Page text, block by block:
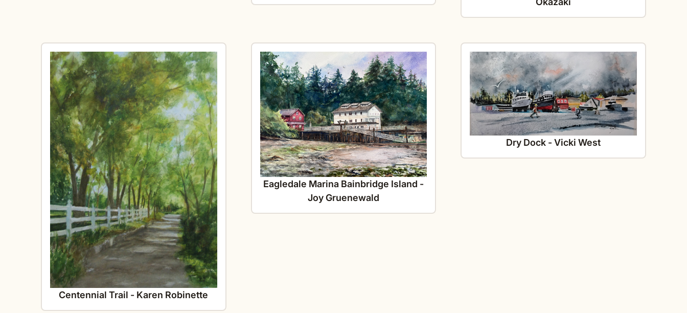
Centennial Trail - Karen Robinette
Eagledale Marina Bainbridge Island -
Joy Gruenewald
Dry Dock - Vicki West